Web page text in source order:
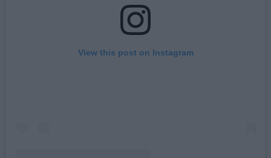
View this post on Instagram